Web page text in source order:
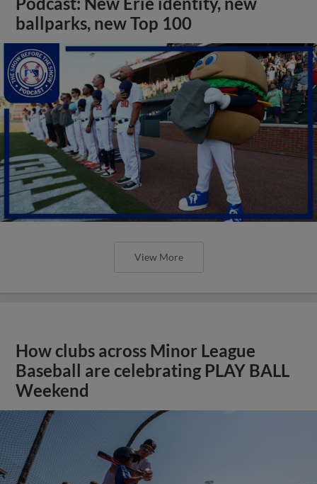
ballparks, new Top 100
View More
How clubs across Minor League
Baseball are celebrating PLAY BALL
Weekend